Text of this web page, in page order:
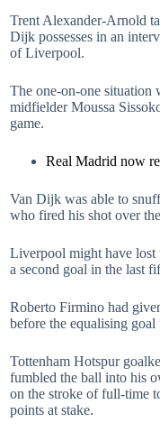
Trent Alexander-Arnold
Dijk possesses in an
of Liverpool.
The one-on-one situation
midfielder Moussa
game.
Real Madrid now
Van Dijk was able to
who fired his shot over
Liverpool might have lost
a second goal in the last
Roberto Firmino had
before the equalising
Tottenham Hotspur
fumbled the ball into his
on the stroke of full-time
points at stake.